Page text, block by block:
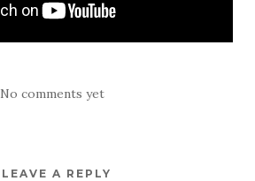
No comments yet
LEAVE A REPLY